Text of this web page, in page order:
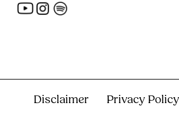
Disclaimer Privacy Policy